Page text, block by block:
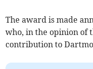
The award is made
who, in the opinion of
contribution to